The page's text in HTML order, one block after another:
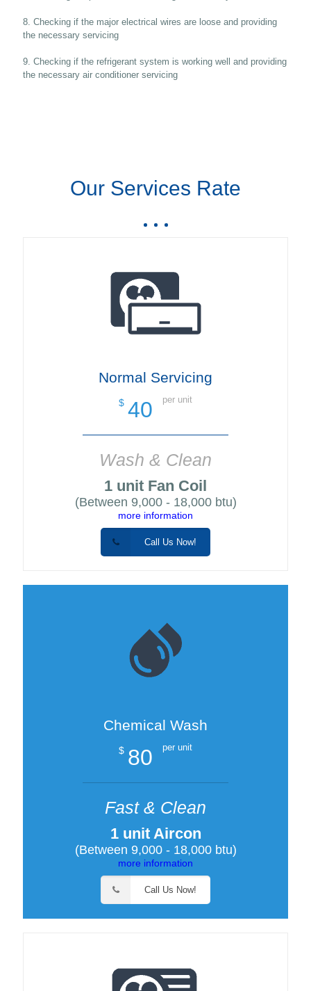
8. Checking if the major electrical wires are loose and providing
the necessary servicing
9. Checking if the refrigerant system is working well and providing
the necessary air conditioner servicing
Our Services Rate
Normal Servicing
$ 40 per unit
Wash & Clean
1 unit Fan Coil
(Between 9,000 - 18,000 btu)
more information
Call Us Now!
Chemical Wash
$ 80 per unit
Fast & Clean
1 unit Aircon
(Between 9,000 - 18,000 btu)
more information
Call Us Now!